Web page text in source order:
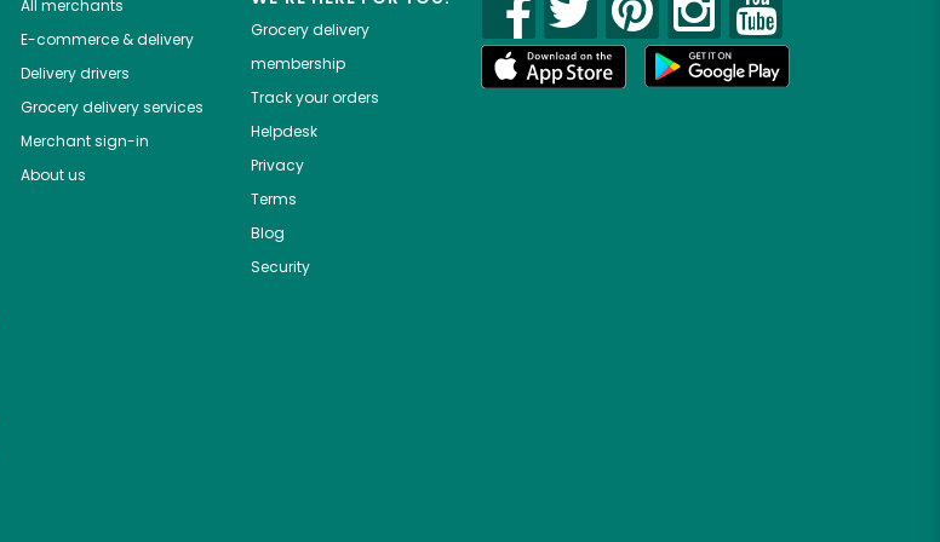
All merchants
E-commerce & delivery
Delivery drivers
Grocery delivery services
Merchant sign-in
About us
Grocery delivery
membership
Track your orders
Helpdesk
Privacy
Terms
Blog
Security